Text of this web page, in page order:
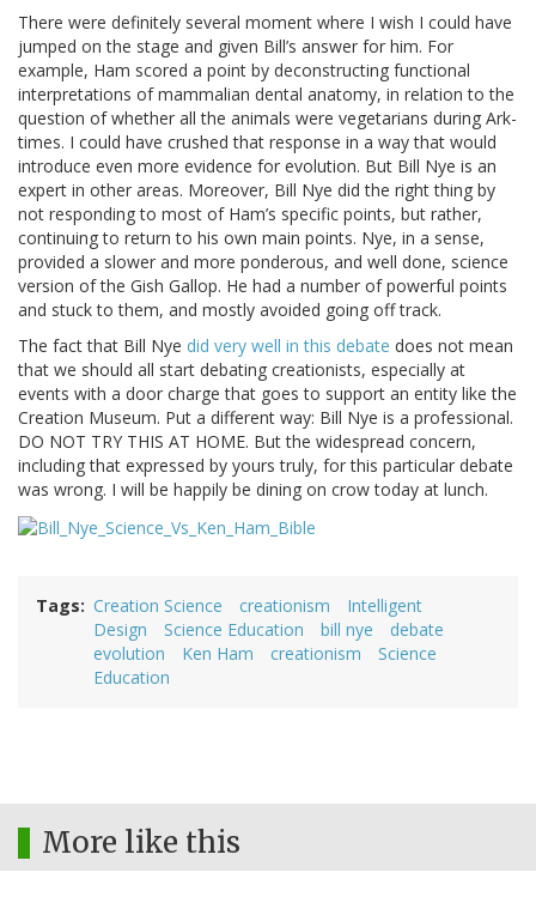
There were definitely several moment where I wish I could have
jumped on the stage and given Bill’s answer for him. For
example, Ham scored a point by deconstructing functional
interpretations of mammalian dental anatomy, in relation to the
question of whether all the animals were vegetarians during Ark-
times. I could have crushed that response in a way that would
introduce even more evidence for evolution. But Bill Nye is an
expert in other areas. Moreover, Bill Nye did the right thing by
not responding to most of Ham’s specific points, but rather,
continuing to return to his own main points. Nye, in a sense,
provided a slower and more ponderous, and well done, science
version of the Gish Gallop. He had a number of powerful points
and stuck to them, and mostly avoided going off track.
The fact that Bill Nye did very well in this debate does not mean
that we should all start debating creationists, especially at
events with a door charge that goes to support an entity like the
Creation Museum. Put a different way: Bill Nye is a professional.
DO NOT TRY THIS AT HOME. But the widespread concern,
including that expressed by yours truly, for this particular debate
was wrong. I will be happily be dining on crow today at lunch.
Tags Creation Science creationism
Intelligent
Design
Science Education bill nye
debate
evolution
Ken Ham creationism
Science
Education
More like this